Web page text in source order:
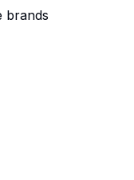
brands